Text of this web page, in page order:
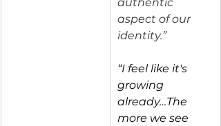
aspect of our
identity.”
“I feel like it's
growing
already…The
more we see